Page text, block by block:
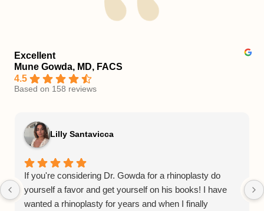
Excellent
Mune Gowda, MD, FACS
4.5
Based on 158 reviews
Lilly Santavicca
If you're considering Dr. Gowda for a rhinoplasty do
yourself a favor and get yourself on his books! I have
wanted a rhinoplasty for years and when I finally